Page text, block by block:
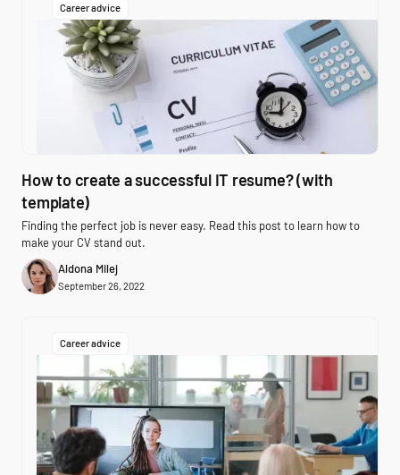
Career advice
How to create a successful IT resume? (with
template)
Finding the perfect job is never easy. Read this post to learn how to
make your CV stand out.
Aldona Milej
September 26, 2022
Career advice